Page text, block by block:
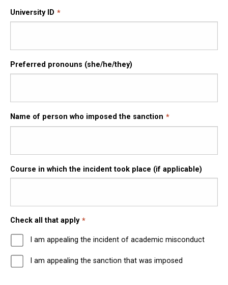
University ID
Preferred pronouns (she/he/they)
Name of person who imposed the sanction
Course in which the incident took place (if applicable)
Check all that apply
I am appealing the incident of academic misconduct
I am appealing the sanction that was imposed